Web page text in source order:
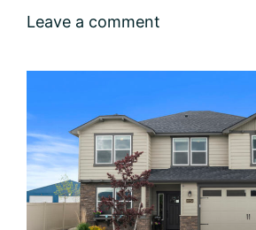
Leave a comment